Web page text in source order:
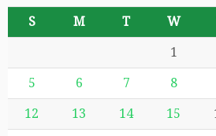
S M T W
1
5 6 7 8
12 13 14 15